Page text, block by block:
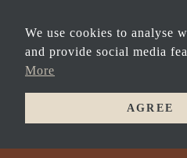
We use cookies to analyse
and provide social media
More
AGREE
Company Reg No.
and VAT Registration
Number: 430 3308 43